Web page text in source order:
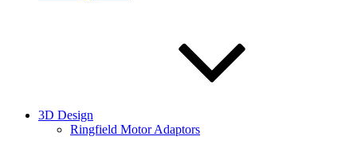
3D Design
Ringfield Motor Adaptors